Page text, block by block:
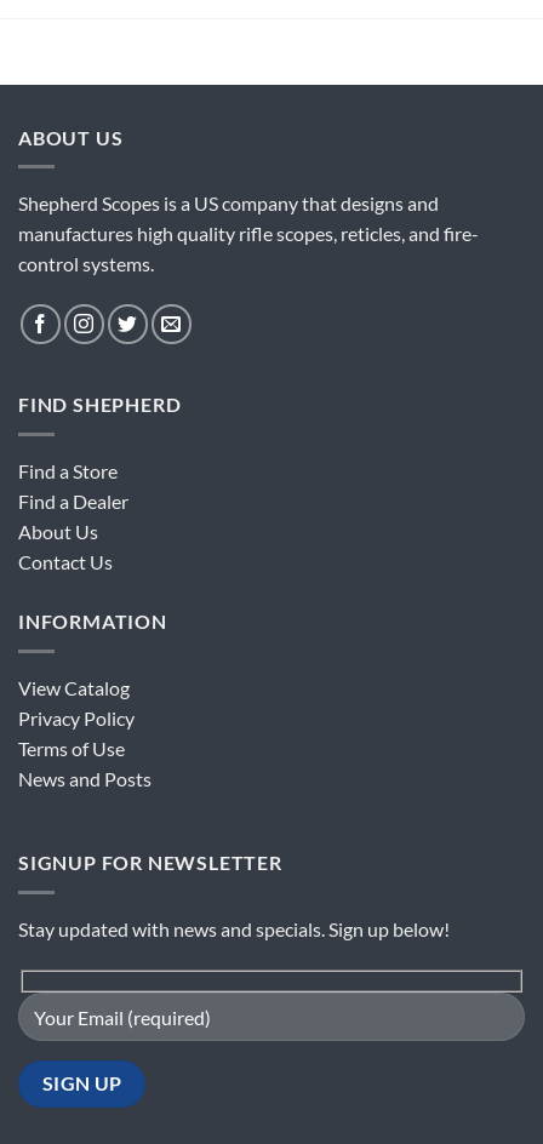
ABOUT US
Shepherd Scopes is a US company that designs and
manufactures high quality rifle scopes, reticles, and fire-
control systems.
FIND SHEPHERD
Find a Store
Find a Dealer
About Us
Contact Us
INFORMATION
View Catalog
Privacy Policy
Terms of Use
News and Posts
SIGNUP FOR NEWSLETTER
Stay updated with news and specials. Sign up below!